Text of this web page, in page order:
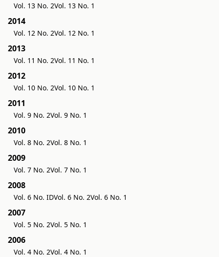
Vol. 13 No. 2Vol. 13 No. 1
2014
Vol. 12 No. 2Vol. 12 No. 1
2013
Vol. 11 No. 2Vol. 11 No. 1
2012
Vol. 10 No. 2Vol. 10 No. 1
2011
Vol. 9 No. 2Vol. 9 No. 1
2010
Vol. 8 No. 2Vol. 8 No. 1
2009
Vol. 7 No. 2Vol. 7 No. 1
2008
Vol. 6 No. IDVol. 6 No. 2Vol. 6 No. 1
2007
Vol. 5 No. 2Vol. 5 No. 1
2006
Vol. 4 No. 2Vol. 4 No. 1